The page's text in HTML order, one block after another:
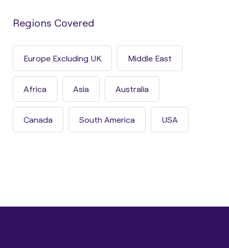
Regions Covered
Europe Excluding UK Middle East
Africa Asia Australia
Canada South America USA